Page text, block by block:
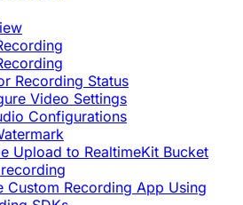
Recording Status
Video Settings
Configurations
Upload to RealtimeKit Bucket
Custom Recording App Using